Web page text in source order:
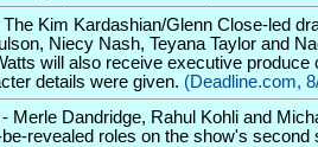
The Kim Kardashian/Glenn Close-led
Niecy Nash, Teyana Taylor and
will also receive executive produce
details were given. (Deadline.com,
Merle Dandridge, Rahul Kohli and
revealed roles on the show's second